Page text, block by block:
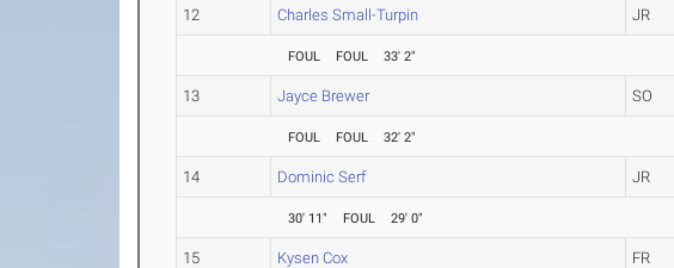
12 Charles Small-Turpin JR
FOUL FOUL 33' 2"
13 Jayce Brewer SO
FOUL FOUL 32' 2"
14 Dominic Serf JR
30' 11" FOUL 29' 0"
15 Kysen Cox FR